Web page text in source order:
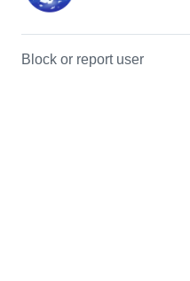
Block or report user